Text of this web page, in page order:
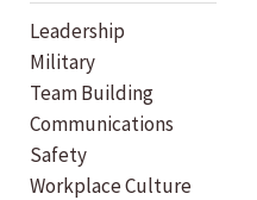
Leadership
Military
Team Building
Communications
Safety
Workplace Culture